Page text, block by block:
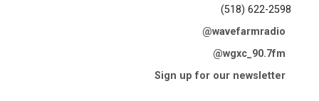
(518) 622-2598
@wavefarmradio
@wgxc_90.7fm
Sign up for our newsletter